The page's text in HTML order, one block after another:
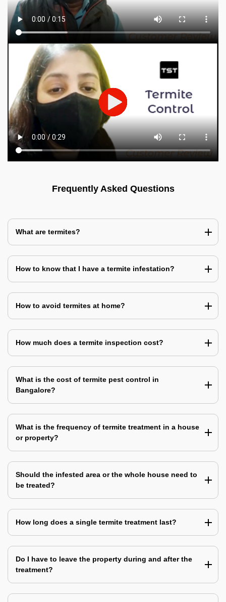
Frequently Asked Questions
What are termites?
How to know that I have a termite infestation?
How to avoid termites at home?
How much does a termite inspection cost?
What is the cost of termite pest control in
Bangalore?
What is the frequency of termite treatment in a house
or property?
Should the infested area or the whole house need to
be treated?
How long does a single termite treatment last?
Do I have to leave the property during and after the
treatment?